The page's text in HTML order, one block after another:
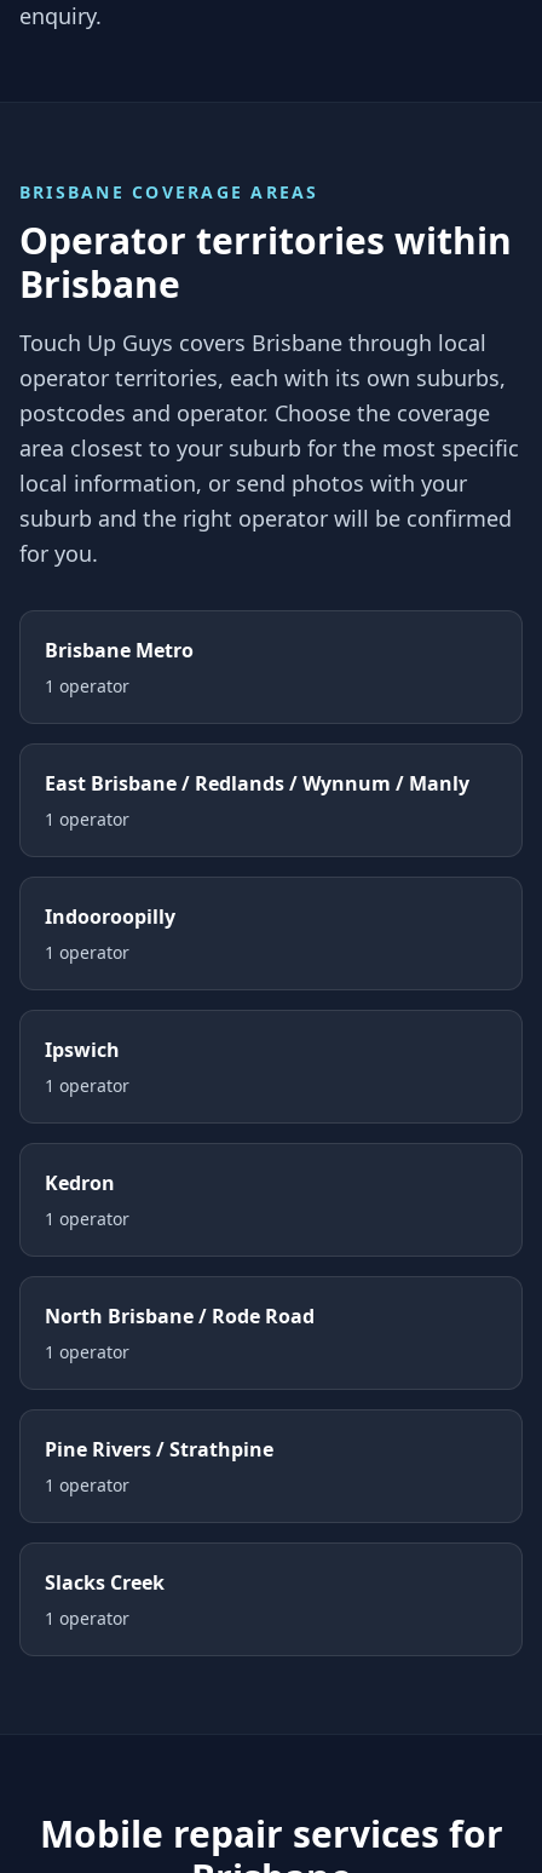
enquiry.
BRISBANE COVERAGE AREAS
Operator territories within
Brisbane
Touch Up Guys covers Brisbane through local
operator territories, each with its own suburbs,
postcodes and operator. Choose the coverage
area closest to your suburb for the most specific
local information, or send photos with your
suburb and the right operator will be confirmed
for you.
Brisbane Metro
1 operator
East Brisbane / Redlands / Wynnum / Manly
1 operator
Indooroopilly
1 operator
Ipswich
1 operator
Kedron
1 operator
North Brisbane / Rode Road
1 operator
Pine Rivers / Strathpine
1 operator
Slacks Creek
1 operator
Mobile repair services for